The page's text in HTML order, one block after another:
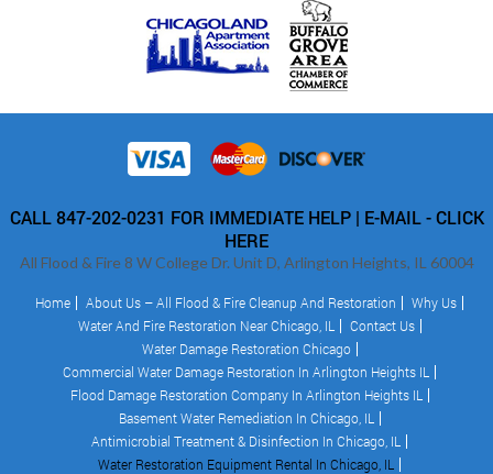
CALL 847-202-0231 FOR IMMEDIATE HELP | E-MAIL - CLICK
HERE
All Flood & Fire 8 W College Dr. Unit D, Arlington Heights, IL 60004
Home About Us – All Flood & Fire Cleanup And Restoration
Why Us
Water And Fire Restoration Near Chicago, IL
Contact Us
Water Damage Restoration Chicago
Commercial Water Damage Restoration In Arlington Heights IL
Flood Damage Restoration Company In Arlington Heights IL
Basement Water Remediation In Chicago, IL
Antimicrobial Treatment & Disinfection In Chicago, IL
Water Restoration Equipment Rental In Chicago, IL